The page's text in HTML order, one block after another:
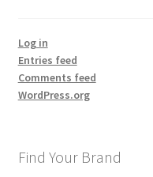
Log in
Entries feed
Comments feed
WordPress.org
Find Your Brand